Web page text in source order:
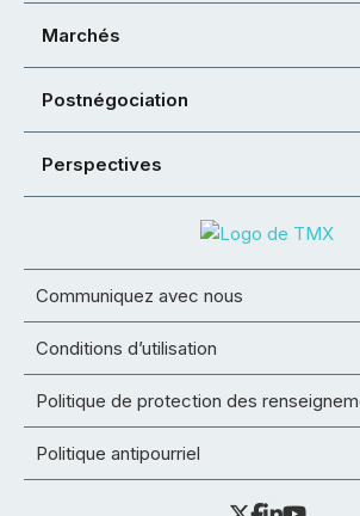
Marchés
Postnégociation
Perspectives
Communiquez avec nous
Conditions d’utilisation
Politique de protection des
Politique antipourriel